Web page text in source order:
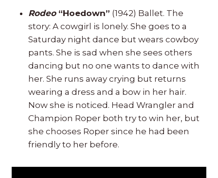
Rodeo“Hoedown” (1942) Ballet. The
story: A cowgirl is lonely. She goes to a
Saturday night dance but wears cowboy
pants. She is sad when she sees others
dancing but no one wants to dance with
her. She runs away crying but returns
wearing a dress and a bow in her hair.
Now she is noticed. Head Wrangler and
Champion Roper both try to win her, but
she chooses Roper since he had been
friendly to her before.